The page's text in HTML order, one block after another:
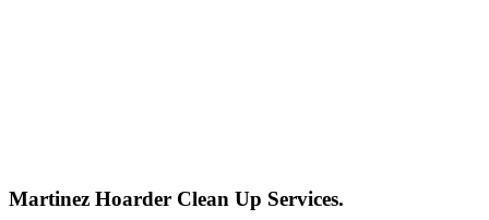
Martinez Hoarder Clean Up Services.